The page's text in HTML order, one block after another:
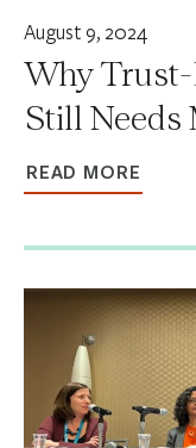
August 9, 2024
Why
Still Needs
READ MORE